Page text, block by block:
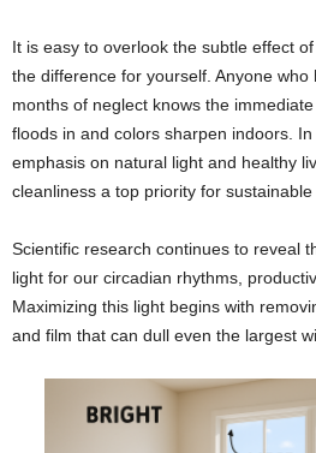
It is easy to overlook the subtle effect
the difference for yourself. Anyone
months of neglect knows the
floods in and colors sharpen indoors.
emphasis on natural light and healthy
cleanliness a top priority for sustainable
Scientific research continues to reveal
light for our circadian rhythms,
Maximizing this light begins with
and film that can dull even the largest